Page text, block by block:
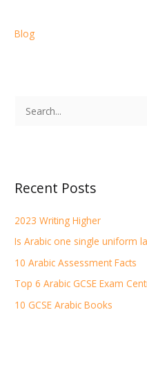
Blog
c
f
o
r
:
Recent Posts
2023 Writing Higher
Is Arabic one single uniform
10 Arabic Assessment Facts
Top 6 Arabic GCSE Exam
10 GCSE Arabic Books